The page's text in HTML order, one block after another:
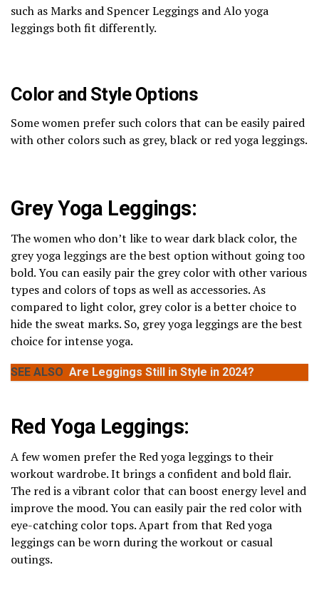
such as Marks and Spencer Leggings and Alo yoga
leggings both fit differently.
Color and Style Options
Some women prefer such colors that can be easily paired
with other colors such as grey, black or red yoga leggings.
Grey Yoga Leggings:
The women who don’t like to wear dark black color, the
grey yoga leggings are the best option without going too
bold. You can easily pair the grey color with other various
types and colors of tops as well as accessories. As
compared to light color, grey color is a better choice to
hide the sweat marks. So, grey yoga leggings are the best
choice for intense yoga.
SEE ALSO Are Leggings Still in Style in 2024?
Red Yoga Leggings:
A few women prefer the Red yoga leggings to their
workout wardrobe. It brings a confident and bold flair.
The red is a vibrant color that can boost energy level and
improve the mood. You can easily pair the red color with
eye-catching color tops. Apart from that Red yoga
leggings can be worn during the workout or casual
outings.